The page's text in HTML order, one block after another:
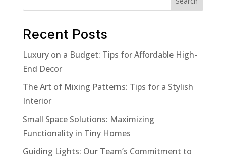
Recent Posts
Luxury on a Budget: Tips for Affordable High-
End Decor
The Art of Mixing Patterns: Tips for a Stylish
Interior
Small Space Solutions: Maximizing
Functionality in Tiny Homes
Guiding Lights: Our Team’s Commitment to